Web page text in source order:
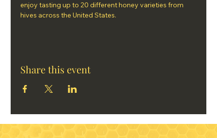
enjoy tasting up to 20 different honey varieties from
hives across the United States.
Share this event